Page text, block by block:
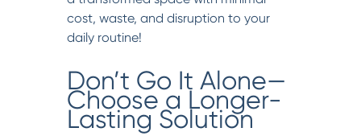
cost, waste, and disruption to your
daily routine!
Don’t Go It Alone—
Choose a Longer-
Lasting Solution